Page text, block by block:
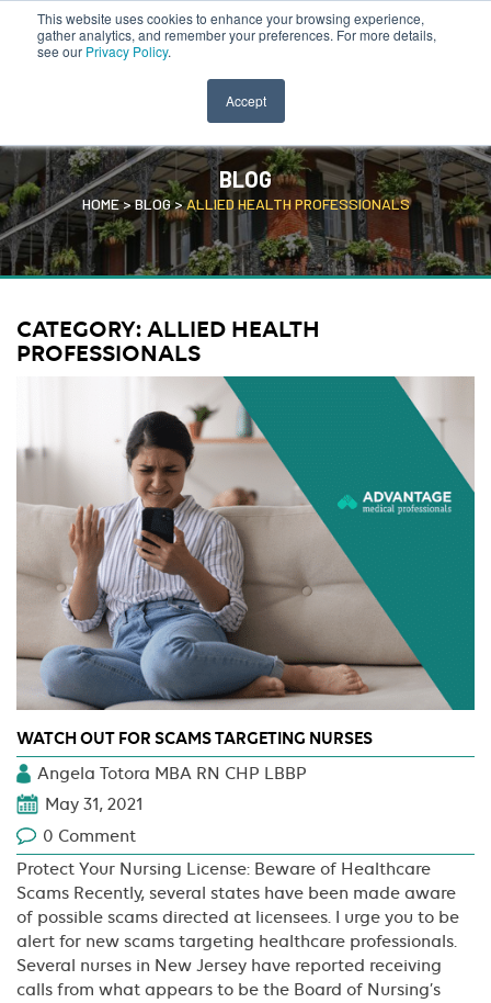
This website uses cookies to enhance your browsing experience,
gather analytics, and remember your preferences. For more details,
see our Privacy Policy.
Accept
CLINICIAN PORTAL SEARCH JOBS
BLOG
HOME>BLOG>ALLIED HEALTH PROFESSIONALS
CATEGORY: ALLIED HEALTH
PROFESSIONALS
WATCH OUT FOR SCAMS TARGETING NURSES
Angela Totora MBA RN CHP LBBP
May 31, 2021
0 Comment
Protect Your Nursing License: Beware of Healthcare
Scams Recently, several states have been made aware
of possible scams directed at licensees. I urge you to be
alert for new scams targeting healthcare professionals.
Several nurses in New Jersey have reported receiving
calls from what appears to be the Board of Nursing’s